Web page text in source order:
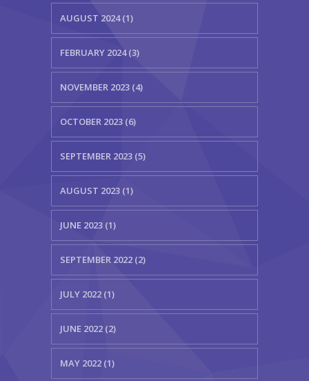
AUGUST 2024 (1)
FEBRUARY 2024 (3)
NOVEMBER 2023 (4)
OCTOBER 2023 (6)
SEPTEMBER 2023 (5)
AUGUST 2023 (1)
JUNE 2023 (1)
SEPTEMBER 2022 (2)
JULY 2022 (1)
JUNE 2022 (2)
MAY 2022 (1)